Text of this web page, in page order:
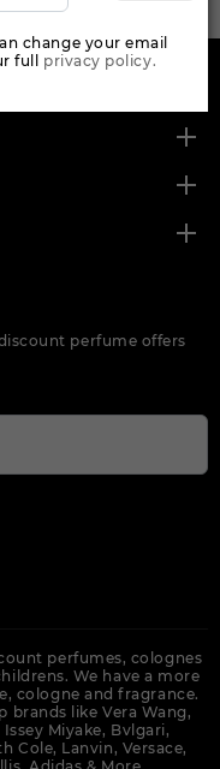
perfume offers
perfumes, colognes
We have a more
cologne and fragrance.
brands like Vera Wang,
Miyake, Bvlgari,
Cole, Lanvin, Versace,
change your email
full privacy policy.